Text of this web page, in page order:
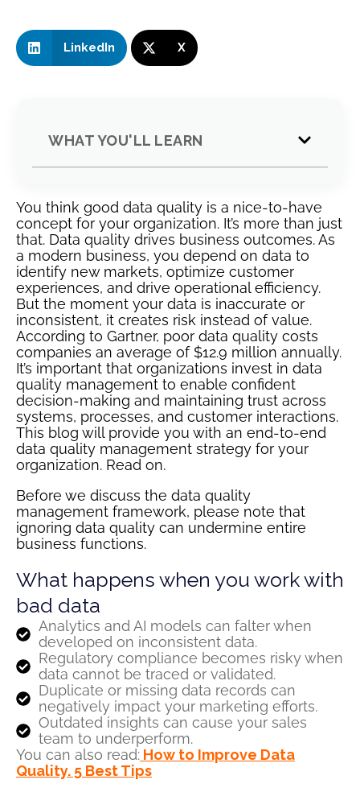
LinkedIn X
WHAT YOU'LL LEARN
You think good data quality is a nice-to-have
concept for your organization. It’s more than just
that. Data quality drives business outcomes. As
a modern business, you depend on data to
identify new markets, optimize customer
experiences, and drive operational efficiency.
But the moment your data is inaccurate or
inconsistent, it creates risk instead of value.
According to Gartner, poor data quality costs
companies an average of $12.9 million annually.
It’s important that organizations invest in data
quality management to enable confident
decision-making and maintaining trust across
systems, processes, and customer interactions.
This blog will provide you with an end-to-end
data quality management strategy for your
organization. Read on.
Before we discuss the data quality
management framework, please note that
ignoring data quality can undermine entire
business functions.
What happens when you work with
bad data
Analytics and AI models can falter when
developed on inconsistent data.
Regulatory compliance becomes risky when
data cannot be traced or validated.
Duplicate or missing data records can
negatively impact your marketing efforts.
Outdated insights can cause your sales
team to underperform.
You can also read: How to Improve Data
Quality. 5 Best Tips